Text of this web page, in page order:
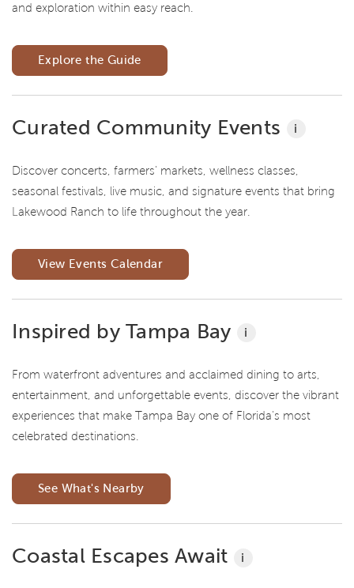
and exploration within easy reach.
Explore the Guide
Curated Community Events i
Discover concerts, farmers' markets, wellness classes,
seasonal festivals, live music, and signature events that bring
Lakewood Ranch to life throughout the year.
View Events Calendar
Inspired by Tampa Bay i
From waterfront adventures and acclaimed dining to arts,
entertainment, and unforgettable events, discover the vibrant
experiences that make Tampa Bay one of Florida's most
celebrated destinations.
See What's Nearby
Coastal Escapes Await i